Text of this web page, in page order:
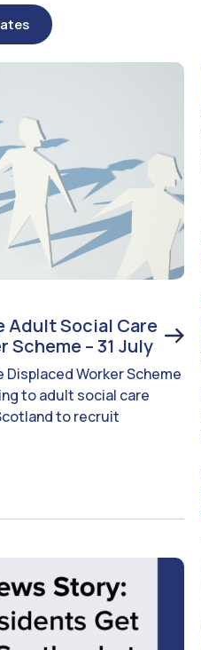
Adult Social Care
Scheme – 31 July
Displaced Worker Scheme
to adult social care
to recruit